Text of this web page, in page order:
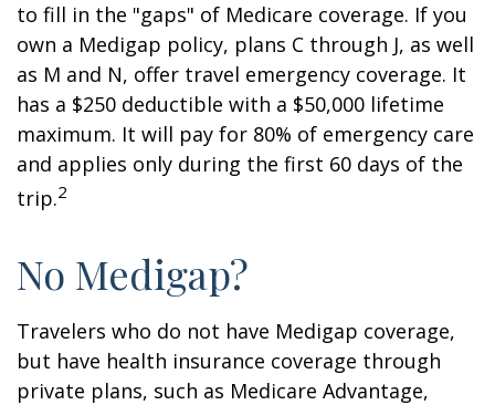
to fill in the "gaps" of Medicare coverage. If you
own a Medigap policy, plans C through J, as well
as M and N, offer travel emergency coverage. It
has a $250 deductible with a $50,000 lifetime
maximum. It will pay for 80% of emergency care
and applies only during the first 60 days of the
trip.2
No Medigap?
Travelers who do not have Medigap coverage,
but have health insurance coverage through
private plans, such as Medicare Advantage,